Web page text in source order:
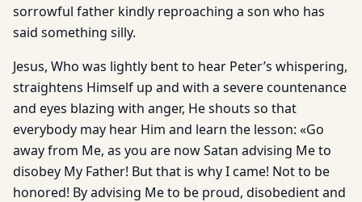
sorrowful father kindly reproaching a son who has
said something silly.
Jesus, Who was lightly bent to hear Peter’s whispering,
straightens Himself up and with a severe countenance
and eyes blazing with anger, He shouts so that
everybody may hear Him and learn the lesson: «Go
away from Me, as you are now Satan advising Me to
disobey My Father! But that is why I came! Not to be
honored! By advising Me to be proud, disobedient and